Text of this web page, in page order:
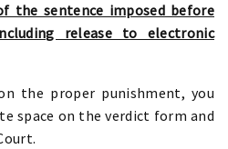
the sentence imposed before
release to electronic
the proper punishment, you
space on the verdict form and